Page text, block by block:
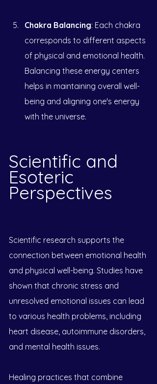
Chakra Balancing: Each chakra
corresponds to different aspects
of physical and emotional health.
Balancing these energy centers
helps in maintaining overall well-
being and aligning one's energy
with the universe.
Scientific and
Esoteric
Perspectives
Scientific research supports the
connection between emotional health
and physical well-being. Studies have
shown that chronic stress and
unresolved emotional issues can lead
to various health problems, including
heart disease, autoimmune disorders,
and mental health issues.
Healing practices that combine